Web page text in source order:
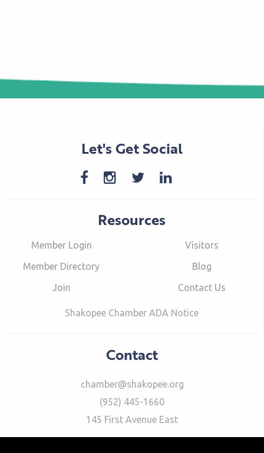
Let's Get Social
Resources
Member Login
Member Directory
Join
Visitors
Blog
Contact Us
Shakopee Chamber ADA Notice
Contact
chamber@shakopee.org
(952) 445-1660
145 First Avenue East